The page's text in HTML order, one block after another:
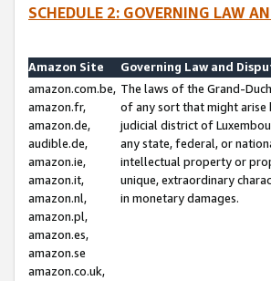
SCHEDULE 2: GOVERNING LAW
Amazon Site
Governing Law and
amazon.com.be,
amazon.fr,
amazon.de,
audible.de,
amazon.ie,
amazon.it,
amazon.nl,
amazon.pl,
amazon.es,
amazon.se
amazon.co.uk,
The laws of the Grand-
of any sort that might arise
judicial district of
any state, federal, or
intellectual property or
unique, extraordinary
in monetary damages.